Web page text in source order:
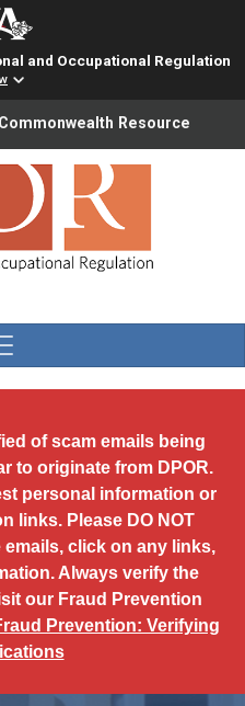
and Occupational Regulation
translation, please ensure
Resource
of scam emails being
to originate from DPOR.
personal information or
links. Please DO NOT
click on any links,
Always verify the
our Fraud Prevention
Prevention: Verifying